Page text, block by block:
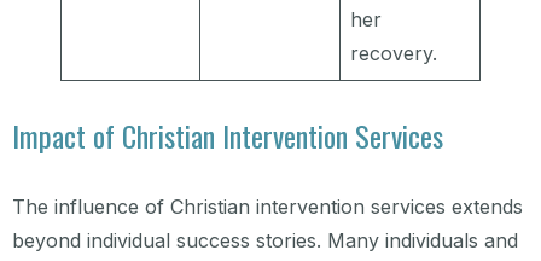
her
recovery.
Impact of Christian Intervention Services
The influence of Christian intervention services extends
beyond individual success stories. Many individuals and